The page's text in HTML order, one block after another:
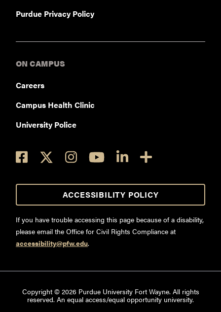
Purdue Privacy Policy
ON CAMPUS
Careers
Campus Health Clinic
University Police
ACCESSIBILITY POLICY
If you have trouble accessing this page because of a disability,
please email the Office for Civil Rights Compliance at
accessibility@pfw.edu.
Copyright © 2026 Purdue University Fort Wayne. All rights
reserved. An equal access/equal opportunity university.